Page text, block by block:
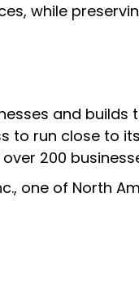
while
and
run close to
200
one of North